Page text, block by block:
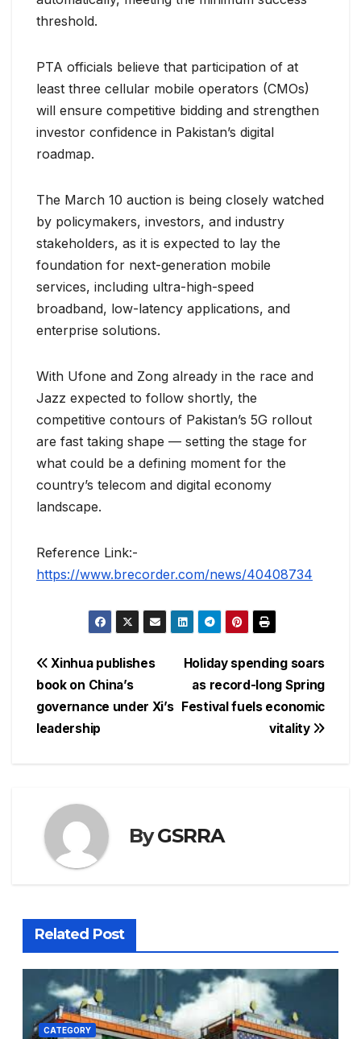
threshold.
PTA officials believe that participation of at
least three cellular mobile operators (CMOs)
will ensure competitive bidding and strengthen
investor confidence in Pakistan’s digital
roadmap.
The March 10 auction is being closely watched
by policymakers, investors, and industry
stakeholders, as it is expected to lay the
foundation for next-generation mobile
services, including ultra-high-speed
broadband, low-latency applications, and
enterprise solutions.
With Ufone and Zong already in the race and
Jazz expected to follow shortly, the
competitive contours of Pakistan’s 5G rollout
are fast taking shape — setting the stage for
what could be a defining moment for the
country’s telecom and digital economy
landscape.
Reference Link:-
https://www.brecorder.com/news/40408734
Post
navigation
Holiday spending soars
as record-long Spring
Festival fuels economic
vitality
Xinhua publishes
book on China’s
governance under Xi’s
leadership
ByGSRRA
Related Post
CATEGORY